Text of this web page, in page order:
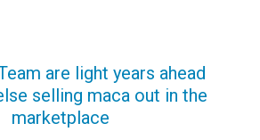
are light years ahead
selling maca out in the
marketplace